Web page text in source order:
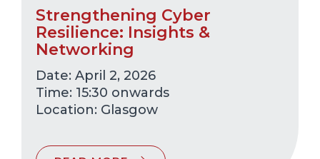
Strengthening Cyber
Resilience: Insights &
Networking
Date: April 2, 2026
Time: 15:30 onwards
Glasgow